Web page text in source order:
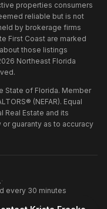
properties consumers
reliable but is not
by brokerage firms
First Coast are marked
those listings
Northeast Florida
State of Florida. Member
(NEFAR). Equal
Real Estate and its
guaranty as to accuracy
.·
every 30 minutes